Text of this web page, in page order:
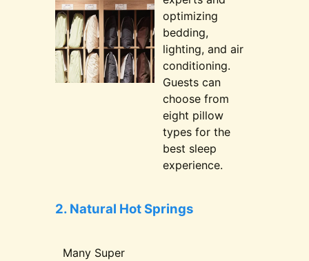
optimizing
bedding,
lighting, and air
conditioning.
Guests can
choose from
eight pillow
types for the
best sleep
experience.
2. Natural Hot Springs
Many Super